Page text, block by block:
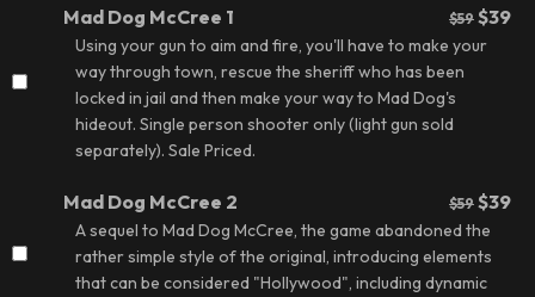
Mad Dog McCree 1 $59 $39
Using your gun to aim and fire, you'll have to make your
way through town, rescue the sheriff who has been
locked in jail and then make your way to Mad Dog's
hideout. Single person shooter only (light gun sold
separately). Sale Priced.
Mad Dog McCree 2 $59 $39
A sequel to Mad Dog McCree, the game abandoned the
rather simple style of the original, introducing elements
that can be considered "Hollywood", including dynamic